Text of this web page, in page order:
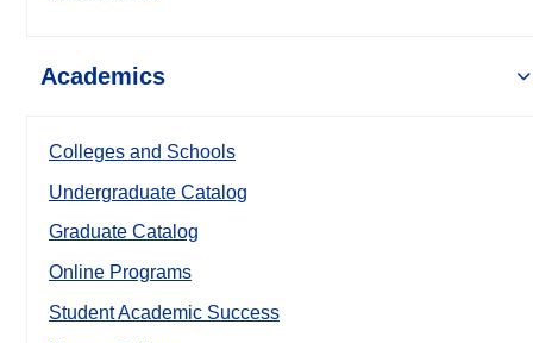
Academics
Colleges and Schools
Undergraduate Catalog
Graduate Catalog
Online Programs
Student Academic Success